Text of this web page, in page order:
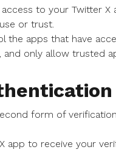
to your Twitter X
or trust.
the apps that have
and only allow trusted
form of
app to receive your